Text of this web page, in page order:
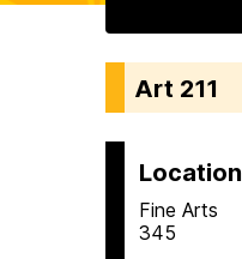
Art 211
Location
Fine Arts
345